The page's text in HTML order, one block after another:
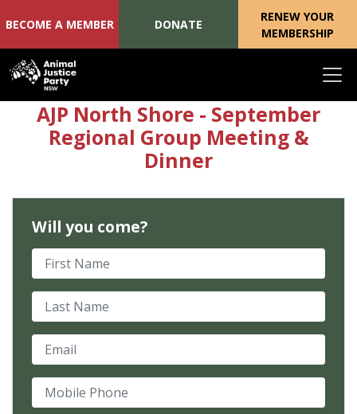
Skip navigation
BECOME A MEMBER DONATE
RENEW YOUR
MEMBERSHIP
AJP North Shore - September
Regional Group Meeting &
Dinner
Will you come?
First Name
Last Name
Email
Mobile Phone